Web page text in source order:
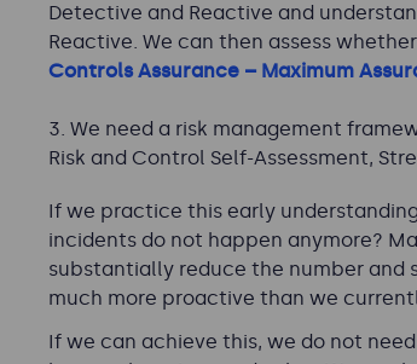
Detective and Reactive and
Reactive. We can then assess
Controls Assurance – Maximum
We need a risk management
Risk and Control Self-Assessment,
If we practice this early
incidents do not happen anymore?
substantially reduce the number and
much more proactive than we
If we can achieve this, we do not